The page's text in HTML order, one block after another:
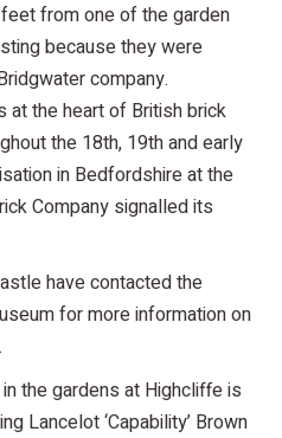
from one of the garden
because they were
company.
at the heart of British brick
the 18th, 19th and early
in Bedfordshire at the
Company signalled its
have contacted the
for more information on
the gardens at Highcliffe is
Lancelot ‘Capability’ Brown